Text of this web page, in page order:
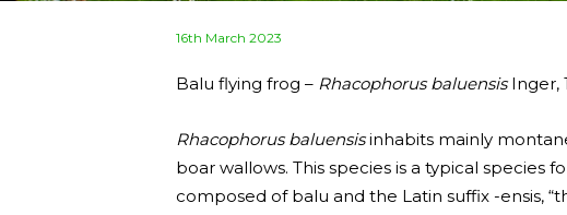
Posted
16th March 2023
Balu flying frog – Rhacophorus baluensisInger,
Rhacophorus baluensisinhabits mainly
boar wallows. This species is a typical species
composed of balu and the Latin suffix -ensis,